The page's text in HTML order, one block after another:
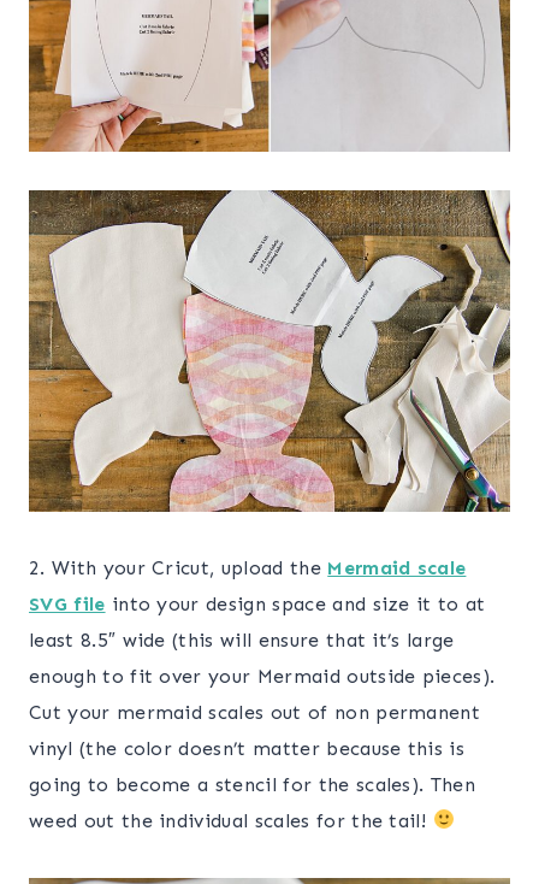
2. With your Cricut, upload the Mermaid scale
SVG file into your design space and size it to at
least 8.5″ wide (this will ensure that it’s large
enough to fit over your Mermaid outside pieces).
Cut your mermaid scales out of non permanent
vinyl (the color doesn’t matter because this is
going to become a stencil for the scales). Then
weed out the individual scales for the tail!